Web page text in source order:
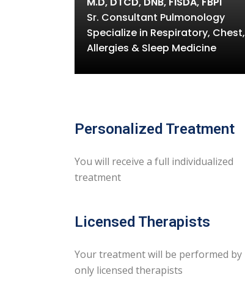
Sr. Consultant Pulmonology
Specialize in Respiratory, Chest,
Allergies & Sleep Medicine
Personalized Treatment
You will receive a full individualized
treatment
Licensed Therapists
Your treatment will be performed by
only licensed therapists